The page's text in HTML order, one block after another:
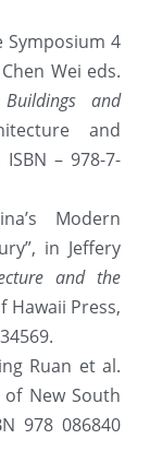
Symposium 4
and
and
– 978-7-
Modern
in Jeffery
and the
Hawaii Press,
Ruan et al.
of New South
978 086840